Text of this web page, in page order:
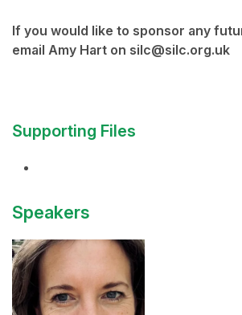
If you would like to sponsor any
email Amy Hart on silc@silc.org.uk
Supporting Files
Speakers